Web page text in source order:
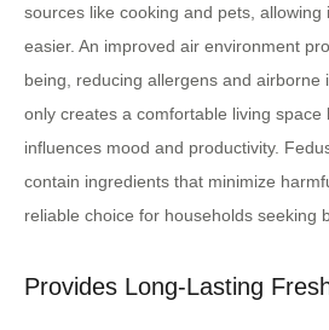
sources like cooking and pets, allowing
easier. An improved air environment
being, reducing allergens and airborne
only creates a comfortable living space
influences mood and productivity.
contain ingredients that minimize
reliable choice for households seeking
Provides Long-Lasting